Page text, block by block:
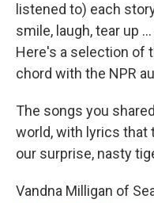
listened to) each
smile, laugh, tear up
Here's a selection of
chord with the NPR
The songs you
world, with lyrics that
our surprise, nasty
Vandna Milligan of